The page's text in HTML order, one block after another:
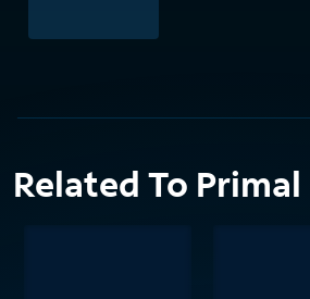
Related To Primal